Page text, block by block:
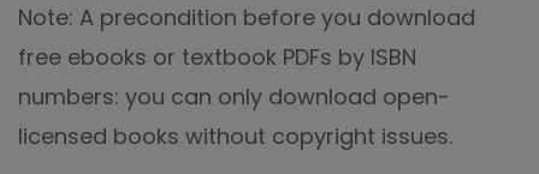
Note: A precondition before you download
free ebooks or textbook PDFs by ISBN
numbers: you can only download open-
licensed books without copyright issues.